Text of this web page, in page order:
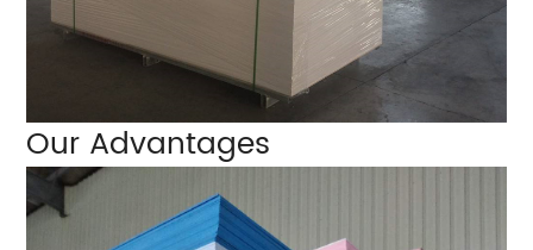
Our Advantages